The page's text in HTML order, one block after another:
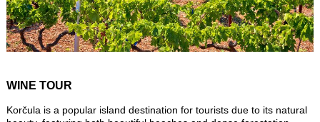
WINE TOUR
Korčula is a popular island destination for tourists due to its natural